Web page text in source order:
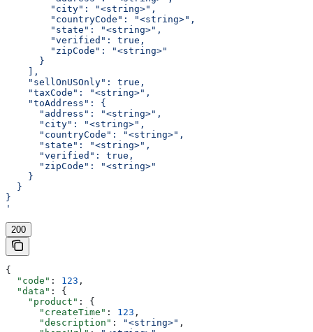
        "city": "<string>",
        "countryCode": "<string>",
        "state": "<string>",
        "verified": true,
        "zipCode": "<string>"
      }
    ],
    "sellOnUSOnly": true,
    "taxCode": "<string>",
    "toAddress": {
      "address": "<string>",
      "city": "<string>",
      "countryCode": "<string>",
      "state": "<string>",
      "verified": true,
      "zipCode": "<string>"
    }
  }
}
'
200
{
  "code"
: 123 ,
  "data"
: {
    "product"
: {
      "createTime"
: 123 ,
      "description"
: "<string>" ,